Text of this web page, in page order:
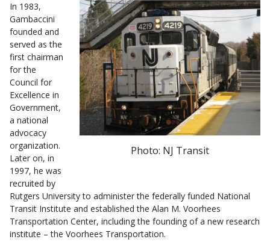
Photo: NJ Transit
In 1983,
Gambaccini
founded and
served as the
first chairman
for the
Council for
Excellence in
Government,
a national
advocacy
organization.
Later on, in
1997, he was
recruited by
Rutgers University to administer the federally funded National
Transit Institute and established the Alan M. Voorhees
Transportation Center, including the founding of a new research
institute – the Voorhees Transportation.